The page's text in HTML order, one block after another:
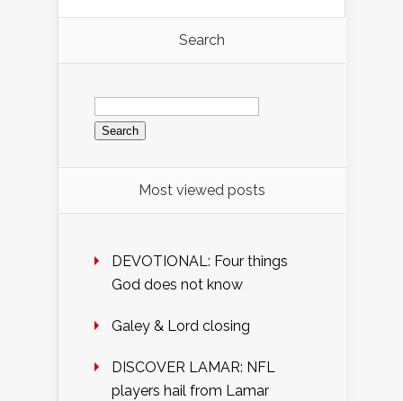
Search
Search
for:
Most viewed posts
DEVOTIONAL: Four things
God does not know
Galey & Lord closing
DISCOVER LAMAR: NFL
players hail from Lamar